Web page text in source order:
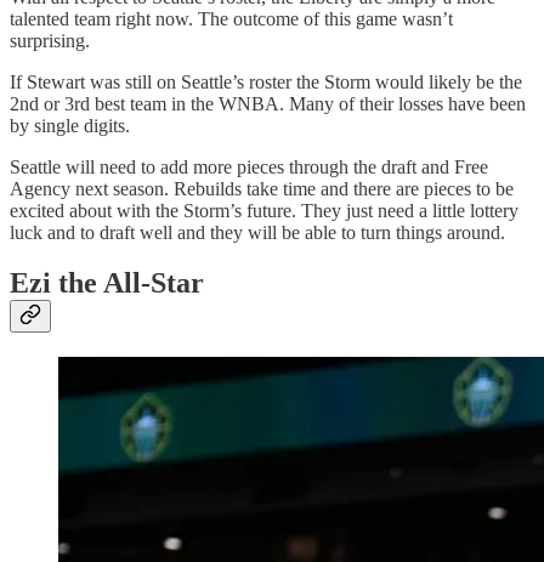
talented team right now. The outcome of this game wasn’t
surprising.
If Stewart was still on Seattle’s roster the Storm would likely be the
2nd or 3rd best team in the WNBA. Many of their losses have been
by single digits.
Seattle will need to add more pieces through the draft and Free
Agency next season. Rebuilds take time and there are pieces to be
excited about with the Storm’s future. They just need a little lottery
luck and to draft well and they will be able to turn things around.
Ezi the All-Star